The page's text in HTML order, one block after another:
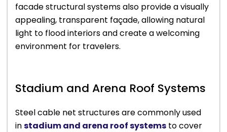
facade structural systems also provide a visually
appealing, transparent façade, allowing natural
light to flood interiors and create a welcoming
environment for travelers.
Stadium and Arena Roof Systems
Steel cable net structures are commonly used
instadium and arena roof systems to cover